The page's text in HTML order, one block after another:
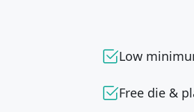
Low
Free die &